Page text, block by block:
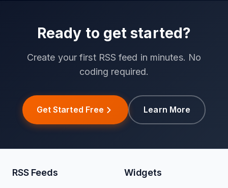
Ready to get started?
Create your first RSS feed in minutes. No
coding required.
Get Started Free Learn More
RSS Feeds Widgets